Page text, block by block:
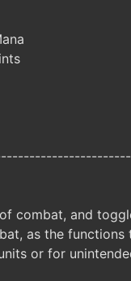
combat, and
as the functions
or for